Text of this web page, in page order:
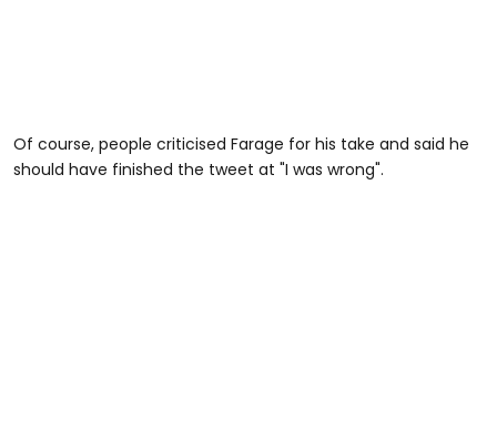
Of course, people criticised Farage for his take and said he
should have finished the tweet at "I was wrong".